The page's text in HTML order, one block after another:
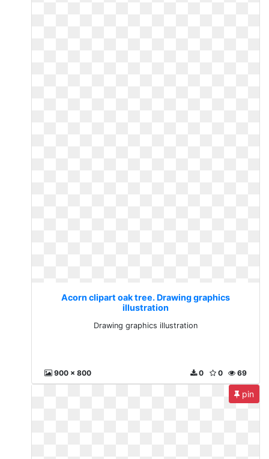
Acorn clipart oak tree. Drawing graphics
illustration
Drawing graphics illustration
900 x 800 69
0
0
pin